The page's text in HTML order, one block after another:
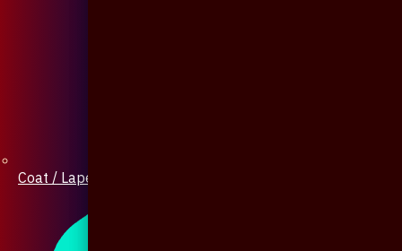
Coat / Lapel Pin